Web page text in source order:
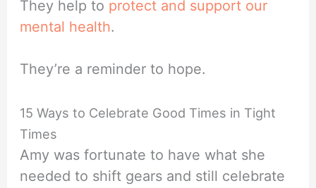
They help to protect and support our
mental health.
They’re a reminder to hope.
15 Ways to Celebrate Good Times in Tight
Times
Amy was fortunate to have what she
needed to shift gears and still celebrate